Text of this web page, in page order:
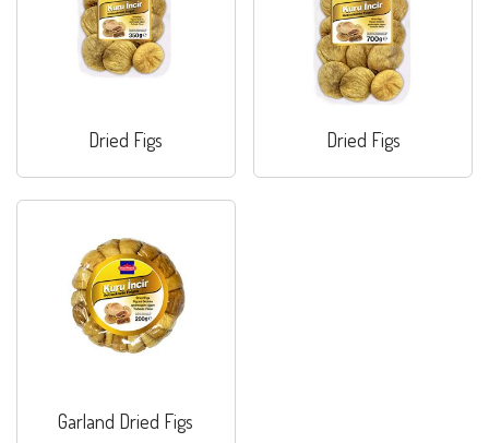
Dried Figs Dried Figs
Garland Dried Figs